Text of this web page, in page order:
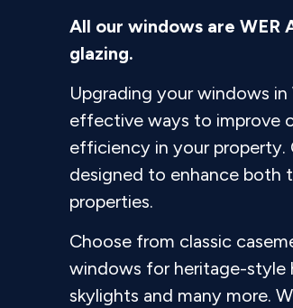
All our windows are
glazing.
Upgrading your windows
effective ways to improve
efficiency in your property.
designed to enhance both
properties.
Choose from classic
windows for heritage-style
skylights and many more.